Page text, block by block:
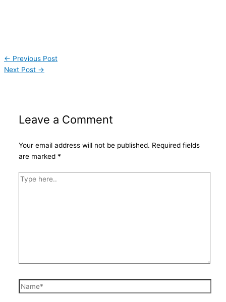
← Previous Post
Next Post →
Leave a Comment
Your email address will not be published. Required fields
are marked *
Type
Name*